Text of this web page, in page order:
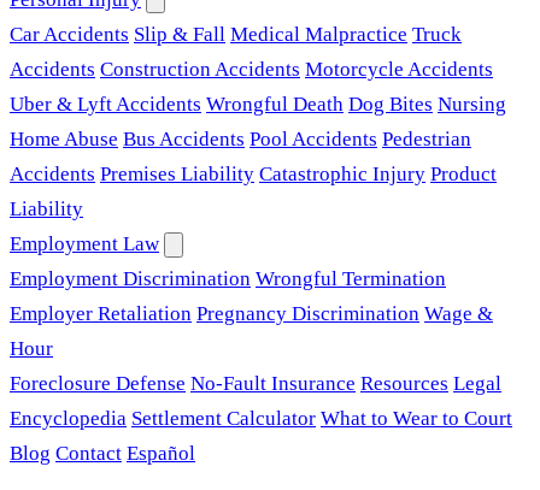
Car Accidents Slip & Fall Medical Malpractice Truck
Accidents Construction Accidents Motorcycle Accidents
Uber & Lyft Accidents Wrongful Death Dog Bites Nursing
Home Abuse Bus Accidents Pool Accidents Pedestrian
Accidents Premises Liability Catastrophic Injury Product
Liability
Employment Law
Employment Discrimination Wrongful Termination
Employer Retaliation Pregnancy Discrimination Wage &
Hour
Foreclosure Defense No-Fault Insurance Resources Legal
Encyclopedia Settlement Calculator What to Wear to Court
Blog Contact Español